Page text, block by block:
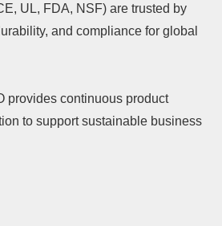
UL, FDA, NSF) are trusted by
and compliance for global
provides continuous product
to support sustainable business